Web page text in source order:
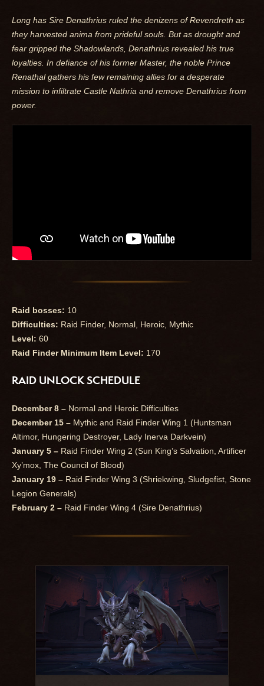
Long has Sire Denathrius ruled the denizens of Revendreth as
they harvested anima from prideful souls. But as drought and
fear gripped the Shadowlands, Denathrius revealed his true
loyalties. In defiance of his former Master, the noble Prince
Renathal gathers his few remaining allies for a desperate
mission to infiltrate Castle Nathria and remove Denathrius from
power.
Raid bosses: 10
Difficulties: Raid Finder, Normal, Heroic, Mythic
Level: 60
Raid Finder Minimum Item Level: 170
RAID UNLOCK SCHEDULE
December 8 – Normal and Heroic Difficulties
December 15 – Mythic and Raid Finder Wing 1 (Huntsman
Altimor, Hungering Destroyer, Lady Inerva Darkvein)
January 5 – Raid Finder Wing 2 (Sun King’s Salvation, Artificer
Xy’mox, The Council of Blood)
January 19 – Raid Finder Wing 3 (Shriekwing, Sludgefist, Stone
Legion Generals)
February 2 – Raid Finder Wing 4 (Sire Denathrius)